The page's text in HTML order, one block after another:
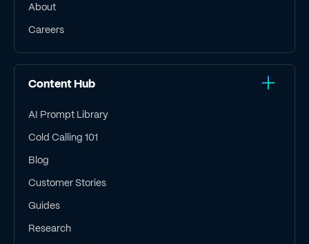
About
Careers
Content Hub
AI Prompt Library
Cold Calling 101
Blog
Customer Stories
Guides
Research